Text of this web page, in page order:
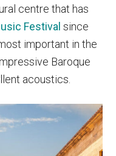
centre that has
Festival since
important in the
Baroque
acoustics.